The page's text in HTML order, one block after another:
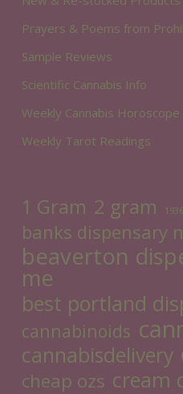
Prayers & Poems from
Sample Reviews
Scientific Cannabis Info
Weekly Cannabis Horoscope
Weekly Tarot Readings
1 Gram 2 gram 1936
banks dispensary
beaverton
me
best portland
cannabinoids
cannabisdelivery
cheap ozs cream